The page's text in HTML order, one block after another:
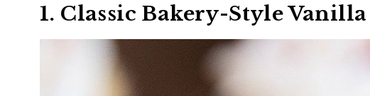
1. Classic Bakery-Style Vanilla